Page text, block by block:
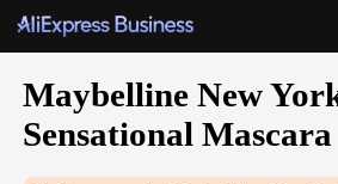
Maybelline New
Sensational Mascara